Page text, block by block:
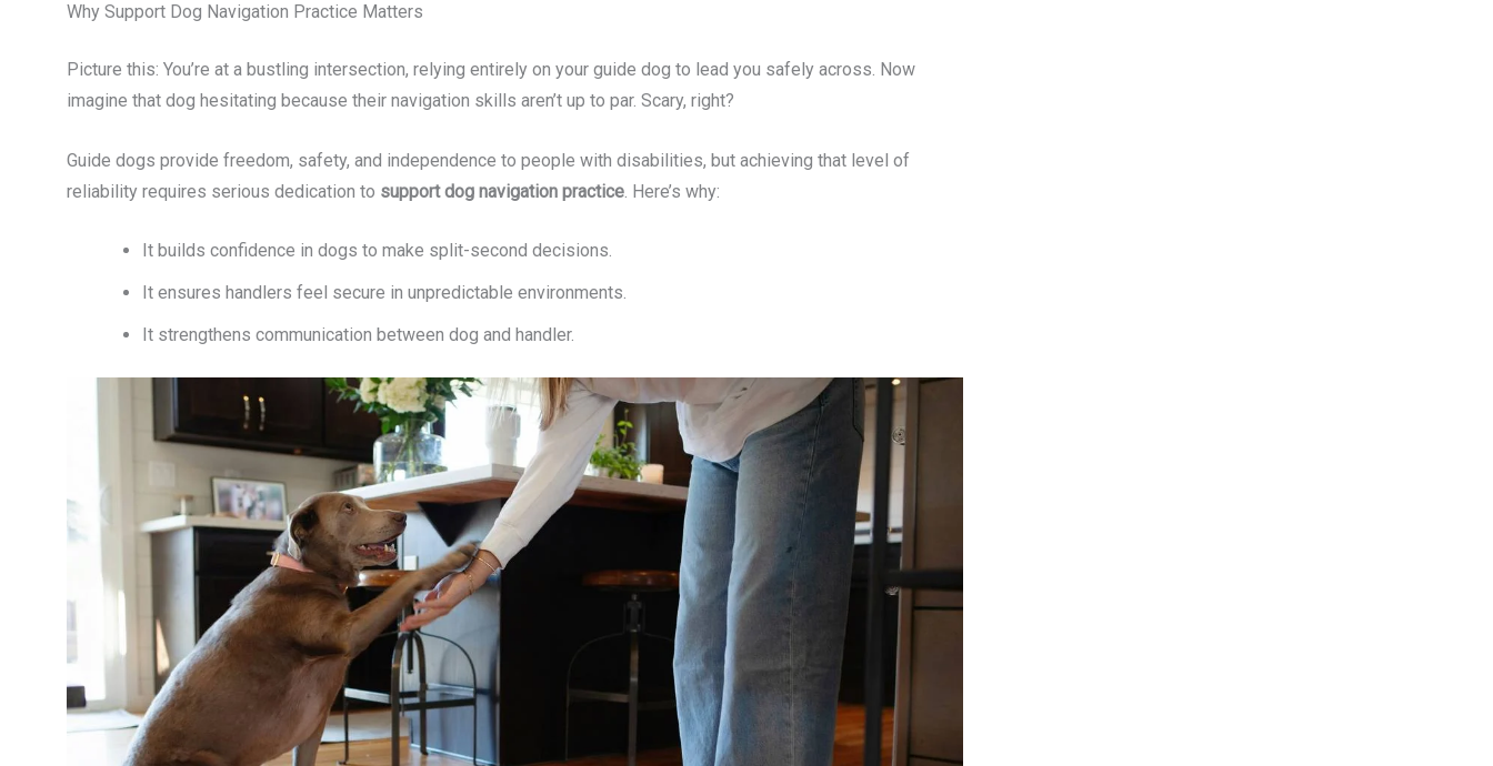
Why Support Dog Navigation Practice Matters
Picture this: You’re at a bustling intersection, relying entirely on your guide dog to lead you safely across. Now
imagine that dog hesitating because their navigation skills aren’t up to par. Scary, right?
Guide dogs provide freedom, safety, and independence to people with disabilities, but achieving that level of
reliability requires serious dedication to support dog navigation practice . Here’s why:
It builds confidence in dogs to make split-second decisions.
It ensures handlers feel secure in unpredictable environments.
It strengthens communication between dog and handler.